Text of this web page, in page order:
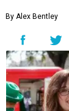
By Alex Bentley